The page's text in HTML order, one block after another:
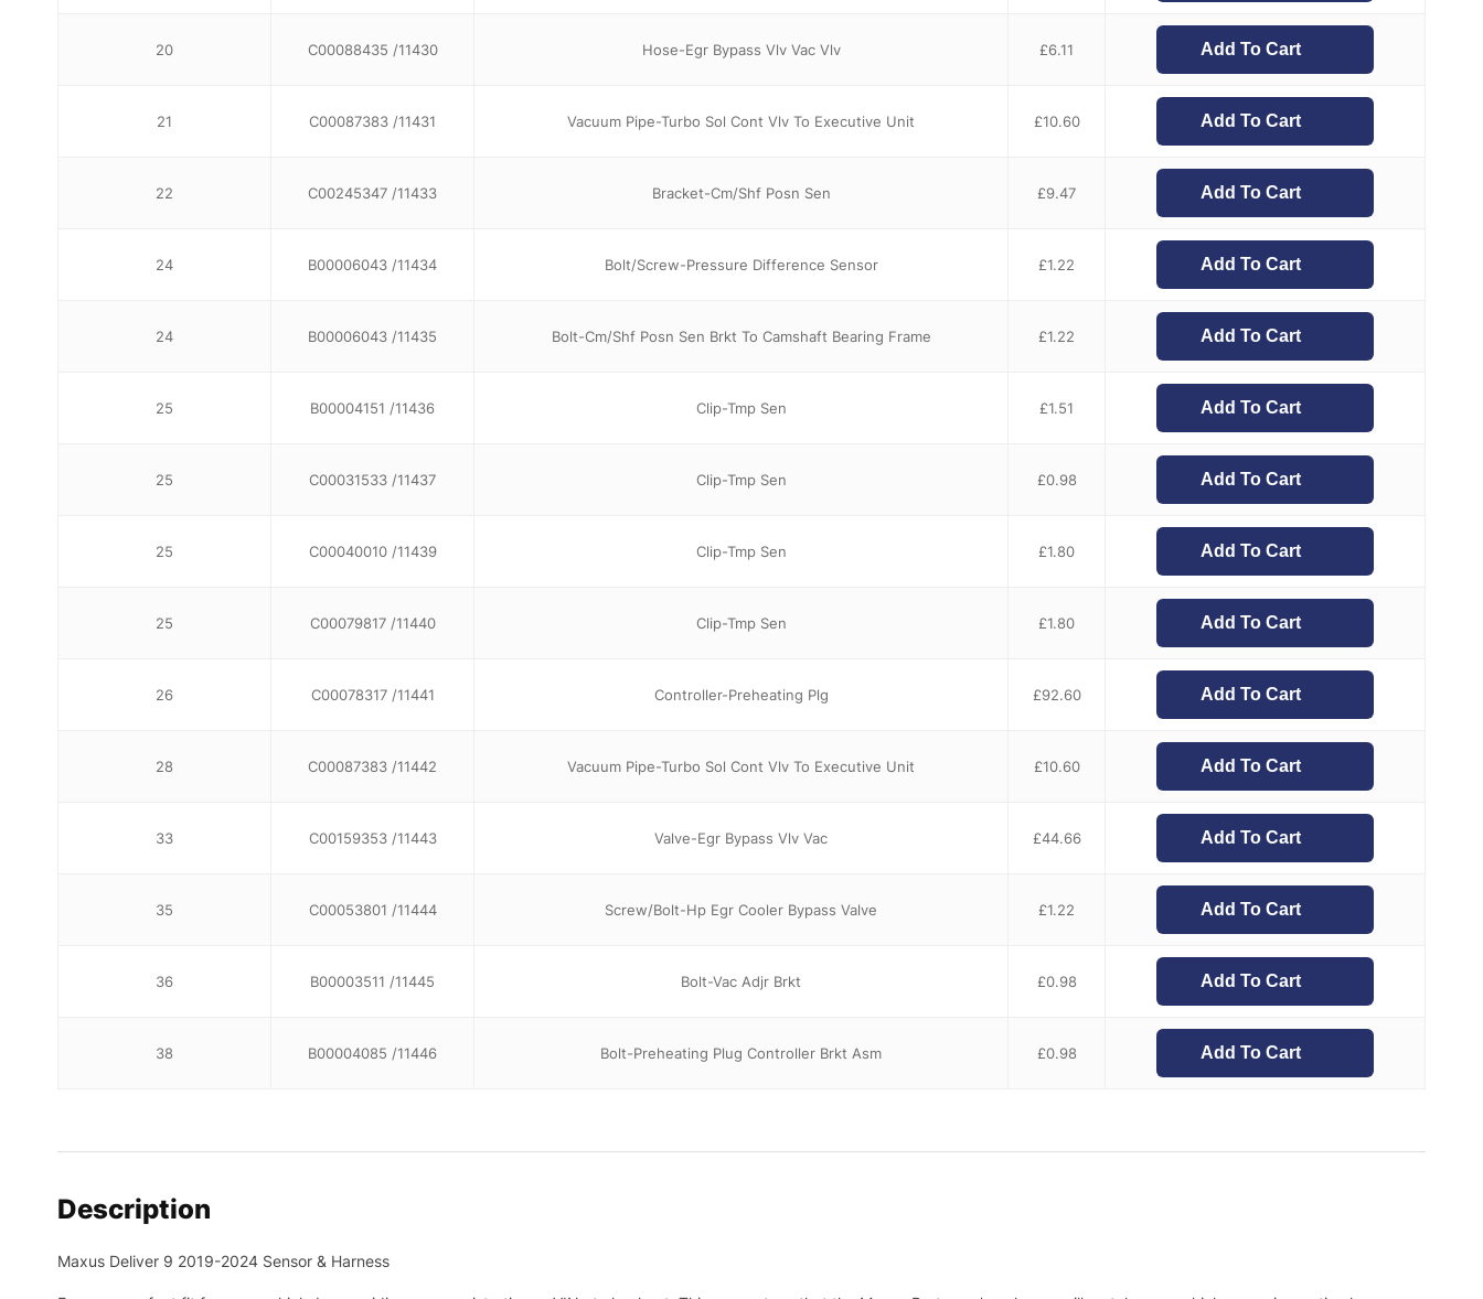
20 C00088435 /11430 Hose-Egr Bypass Vlv Vac Vlv £6.11 Add To Cart
21 C00087383 /11431 Vacuum Pipe-Turbo Sol Cont Vlv To Executive Unit £10.60 Add To Cart
22 C00245347 /11433 Bracket-Cm/Shf Posn Sen £9.47 Add To Cart
24 B00006043 /11434 Bolt/Screw-Pressure Difference Sensor £1.22 Add To Cart
24 B00006043 /11435 Bolt-Cm/Shf Posn Sen Brkt To Camshaft Bearing Frame £1.22 Add To Cart
25 B00004151 /11436 Clip-Tmp Sen £1.51 Add To Cart
25 C00031533 /11437 Clip-Tmp Sen £0.98 Add To Cart
25 C00040010 /11439 Clip-Tmp Sen £1.80 Add To Cart
25 C00079817 /11440 Clip-Tmp Sen £1.80 Add To Cart
26 C00078317 /11441 Controller-Preheating Plg £92.60 Add To Cart
28 C00087383 /11442 Vacuum Pipe-Turbo Sol Cont Vlv To Executive Unit £10.60 Add To Cart
33 C00159353 /11443 Valve-Egr Bypass Vlv Vac £44.66 Add To Cart
35 C00053801 /11444 Screw/Bolt-Hp Egr Cooler Bypass Valve £1.22 Add To Cart
36 B00003511 /11445 Bolt-Vac Adjr Brkt £0.98 Add To Cart
38 B00004085 /11446 Bolt-Preheating Plug Controller Brkt Asm £0.98 Add To Cart
Description
Maxus Deliver 9 2019-2024 Sensor & Harness